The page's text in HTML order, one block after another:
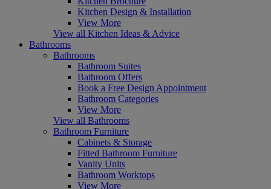
Kitchen Design & Installation
View More
View all Kitchen Ideas & Advice
Bathrooms
Bathrooms
Bathroom Suites
Bathroom Offers
Book a Free Design Appointment
Bathroom Categories
View More
View all Bathrooms
Bathroom Furniture
Cabinets & Storage
Fitted Bathroom Furniture
Vanity Units
Bathroom Worktops
View More